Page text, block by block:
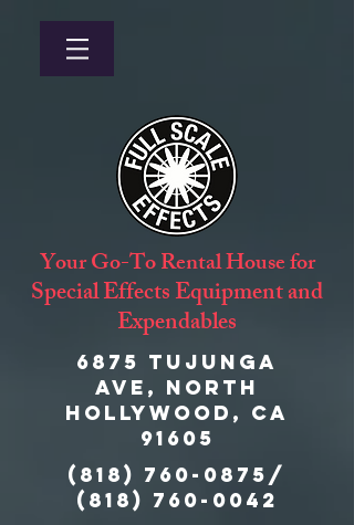
Your Go-To Rental House for
Special Effects Equipment and
Expendables
6875 Tujunga
Ave, North
Hollywood, CA
91605
(818) 760-0875 /
(818) 760-0042